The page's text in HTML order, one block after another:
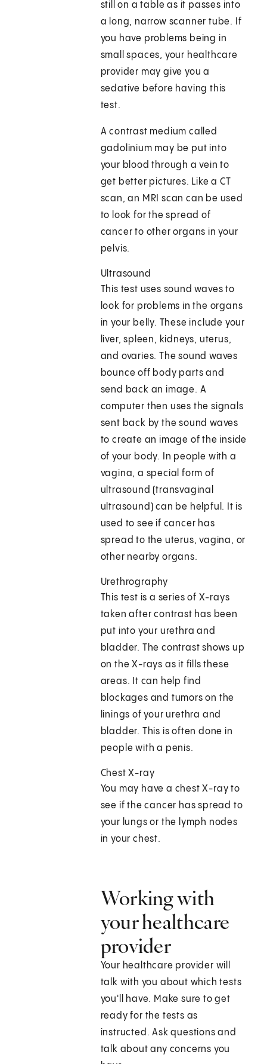
still on a table as it passes into
a long, narrow scanner tube. If
you have problems being in
small spaces, your healthcare
provider may give you a
sedative before having this
test.
A contrast medium called
gadolinium may be put into
your blood through a vein to
get better pictures. Like a CT
scan, an MRI scan can be used
to look for the spread of
cancer to other organs in your
pelvis.
Ultrasound
This test uses sound waves to
look for problems in the organs
in your belly. These include your
liver, spleen, kidneys, uterus,
and ovaries. The sound waves
bounce off body parts and
send back an image. A
computer then uses the signals
sent back by the sound waves
to create an image of the inside
of your body. In people with a
vagina, a special form of
ultrasound (transvaginal
ultrasound) can be helpful. It is
used to see if cancer has
spread to the uterus, vagina, or
other nearby organs.
Urethrography
This test is a series of X-rays
taken after contrast has been
put into your urethra and
bladder. The contrast shows up
on the X-rays as it fills these
areas. It can help find
blockages and tumors on the
linings of your urethra and
bladder. This is often done in
people with a penis.
Chest X-ray
You may have a chest X-ray to
see if the cancer has spread to
your lungs or the lymph nodes
in your chest.
Working with
your healthcare
provider
Your healthcare provider will
talk with you about which tests
you'll have. Make sure to get
ready for the tests as
instructed. Ask questions and
talk about any concerns you